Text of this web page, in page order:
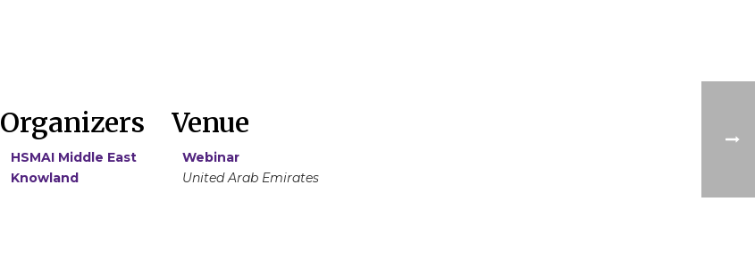
Organizers
HSMAI Middle East
Knowland
Venue
Webinar
United Arab Emirates